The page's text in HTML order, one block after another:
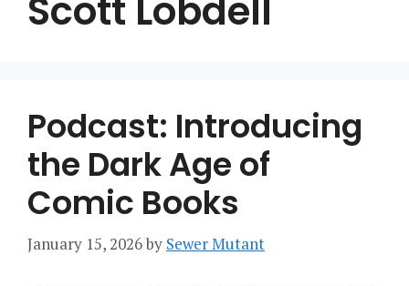
Scott Lobdell
Podcast: Introducing
the Dark Age of
Comic Books
January 15, 2026by Sewer Mutant